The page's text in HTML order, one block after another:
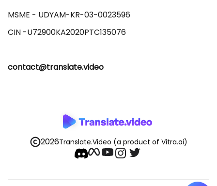
MSME - UDYAM-KR-03-0023596
contact@translate.video
2026Translate.Video (a product of Vitra.ai)